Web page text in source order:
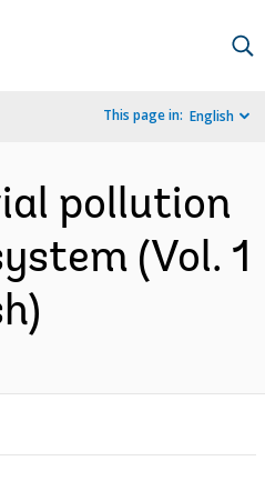
This page in: English
pollution
(Vol. 1